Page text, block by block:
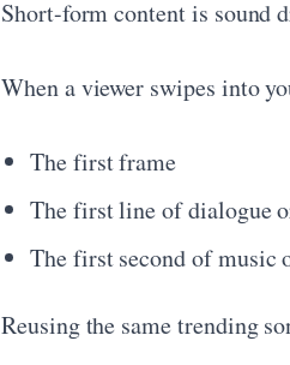
Short-form content is sound
When a viewer swipes into
The first frame
The first line of dialogue
The first second of music
Reusing the same trending